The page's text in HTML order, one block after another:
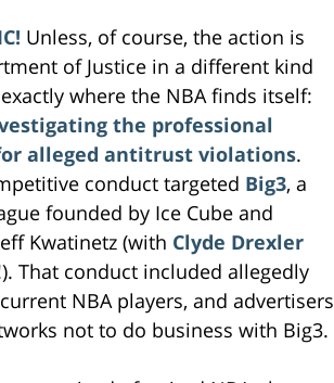
Unless, of course, the action is
of Justice in a different kind
where the NBA finds itself:
the professional
alleged antitrust violations.
conduct targeted Big3, a
founded by Ice Cube and
Kwatinetz (with Clyde Drexler
That conduct included allegedly
NBA players, and advertisers
not to do business with Big3.